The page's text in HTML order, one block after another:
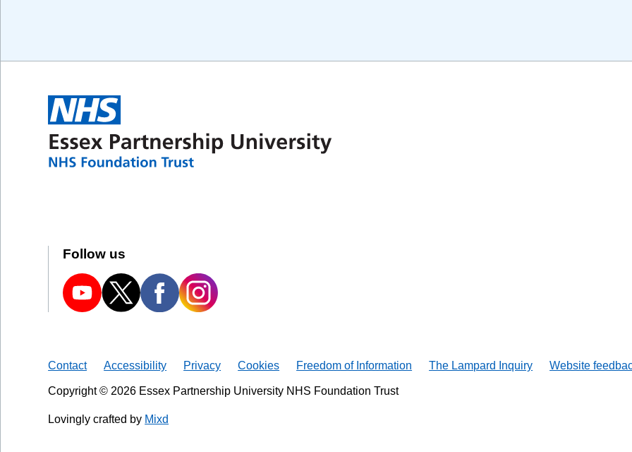
Follow us
Contact Accessibility Privacy Cookies Freedom of Information The Lampard Inquiry Website
Copyright © 2026 Essex Partnership University NHS Foundation Trust
Lovingly crafted by Mixd